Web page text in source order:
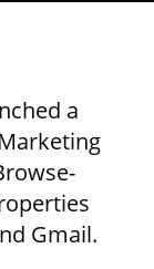
a
Gmail.